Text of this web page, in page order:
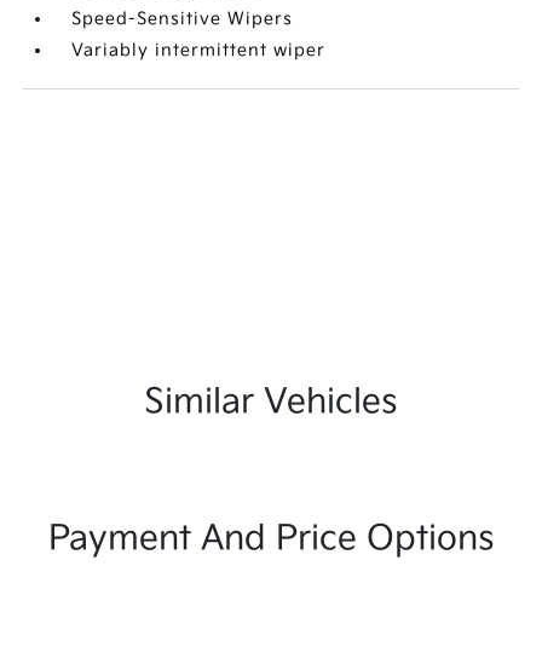
Speed-Sensitive Wipers
Variably intermittent wiper
Similar Vehicles
Payment And Price Options